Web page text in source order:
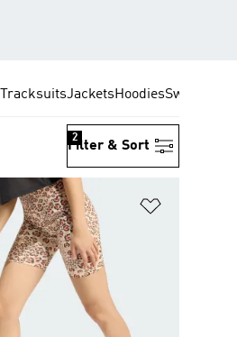
TracksuitsJacketsHoodies
Filter & Sort
2